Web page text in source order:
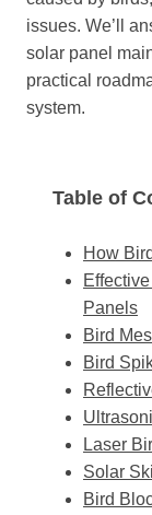
issues. We’ll
solar panel
practical
system.
Table of
How
Panels
Bird
Bird
Laser
Solar
Bird